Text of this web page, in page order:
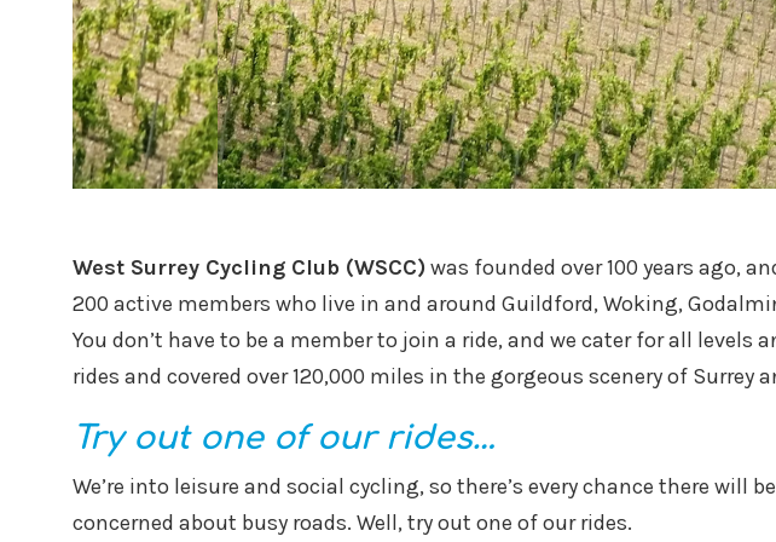
West Surrey Cycling Club (WSCC)was founded over 100 years ago,
200 active members who live in and around Guildford, Woking,
You don’t have to be a member to join a ride, and we cater for all
rides and covered over 120,000 miles in the gorgeous scenery of
Try out one of our rides…
We’re into leisure and social cycling, so there’s every chance there will
concerned about busy roads. Well, try out one of our rides.